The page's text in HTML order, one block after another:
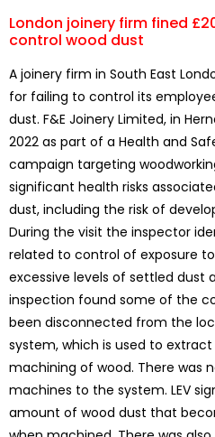
London joinery firm fined
control wood dust
A joinery firm in South East
for failing to control its
dust. F&E Joinery Limited, in
2022 as part of a Health and
campaign targeting
significant health risks
dust, including the risk of
During the visit the inspector
related to control of exposure
excessive levels of settled dust
inspection found some of the
been disconnected from the
system, which is used to
machining of wood. There was
machines to the system. LEV
amount of wood dust that